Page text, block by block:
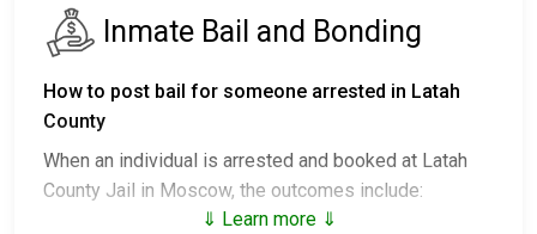
Inmate Bail and Bonding
How to post bail for someone arrested in Latah
County
When an individual is arrested and booked at Latah
County Jail in Moscow, the outcomes include:
⇓ Learn more ⇓